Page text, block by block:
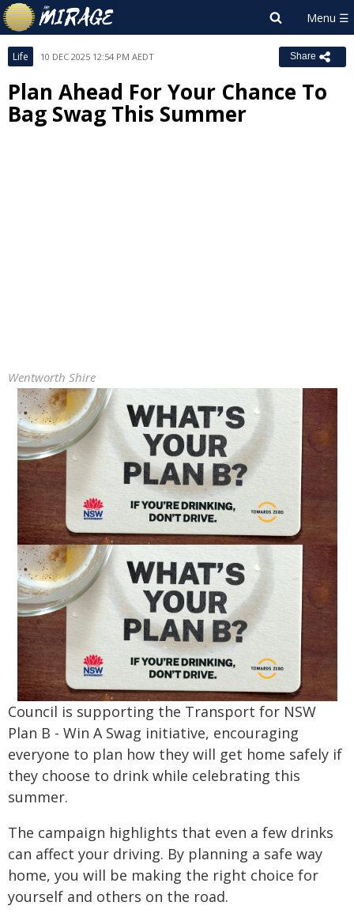
Life 10 DEC 2025 12:54 PM AEDT Share
Plan Ahead For Your Chance To
Bag Swag This Summer
Wentworth Shire
Council is supporting the Transport for NSW
Plan B - Win A Swag initiative, encouraging
everyone to plan how they will get home safely if
they choose to drink while celebrating this
summer.
The campaign highlights that even a few drinks
can affect your driving. By planning a safe way
home, you will be making the right choice for
yourself and others on the road.